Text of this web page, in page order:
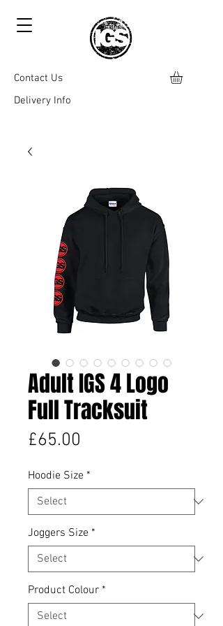
Contact Us
Delivery Info
Adult IGS 4 Logo
Full Tracksuit
£65.00
Hoodie Size *
Joggers Size *
Product Colour *